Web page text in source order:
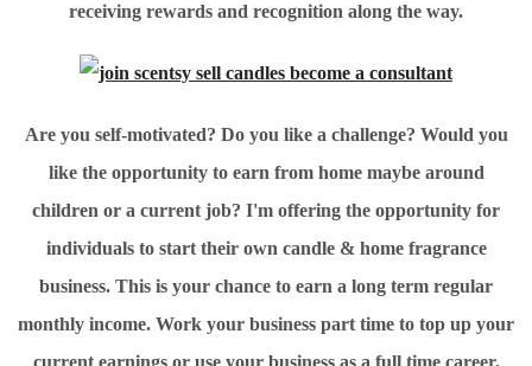
receiving rewards and recognition along the way.
Are you self-motivated? Do you like a challenge? Would you
like the opportunity to earn from home maybe around
children or a current job? I'm offering the opportunity for
individuals to start their own candle & home fragrance
business. This is your chance to earn a long term regular
monthly income. Work your business part time to top up your
current earnings or use your business as a full time career.